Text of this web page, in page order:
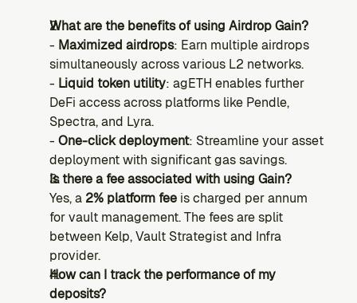
What are the benefits of using Airdrop Gain?
- Maximized airdrops: Earn multiple airdrops
simultaneously across various L2 networks.
- Liquid token utility: agETH enables further
DeFi access across platforms like Pendle,
Spectra, and Lyra.
- One-click deployment: Streamline your asset
deployment with significant gas savings.
Is there a fee associated with using Gain?
Yes, a 2% platform fee is charged per annum
for vault management. The fees are split
between Kelp, Vault Strategist and Infra
provider.
How can I track the performance of my
deposits?